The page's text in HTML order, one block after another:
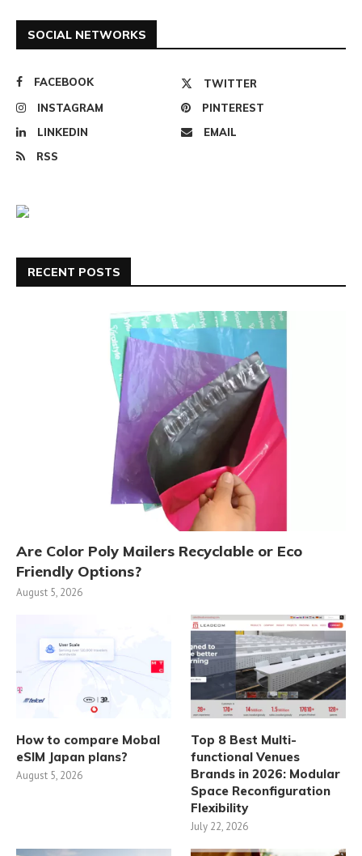
SOCIAL NETWORKS
FACEBOOK
TWITTER
INSTAGRAM
PINTEREST
LINKEDIN
EMAIL
RSS
RECENT POSTS
Are Color Poly Mailers Recyclable or Eco
Friendly Options?
August 5, 2026
How to compare Mobal
eSIM Japan plans?
August 5, 2026
Top 8 Best Multi-
functional Venues
Brands in 2026: Modular
Space Reconfiguration
Flexibility
July 22, 2026